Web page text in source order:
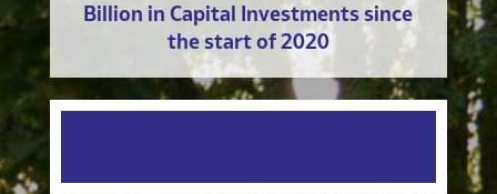
Billion in Capital Investments since
the start of 2020